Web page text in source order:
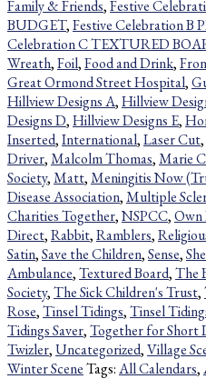
Family & Friends,Festive
BUDGET,Festive Celebration
Celebration C TEXTURED
Wreath,Foil,Food and Drink,
Great Ormond Street Hospital,
Hillview Designs A,Hillview
Designs D,Hillview Designs E,
Inserted,International,Laser Cut,
Driver,Malcolm Thomas,Marie
Society,Matt,Meningitis Now
Disease Association,Multiple
Charities Together,NSPCC,Own
Direct,Rabbit,Ramblers,
Satin,Save the Children,Sense,
Ambulance,Textured Board,The
Society,The Sick Children's Trust,
Rose,Tinsel Tidings,Tinsel
Tidings Saver,Together for Short
Twizler,Uncategorized,Village
Winter SceneTags:All Calendars,